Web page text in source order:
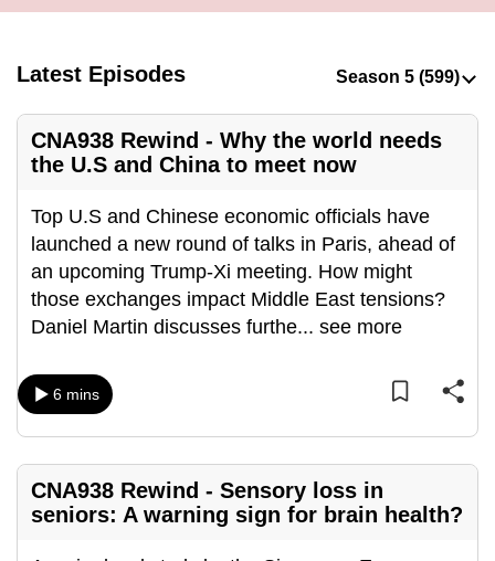
Latest Episodes
CNA938 Rewind - Why the world needs
the U.S and China to meet now
Top U.S and Chinese economic officials have
launched a new round of talks in Paris, ahead of
an upcoming Trump-Xi meeting. How might
those exchanges impact Middle East tensions?
Daniel Martin discusses furthe... see more
6 mins
CNA938 Rewind - Sensory loss in
seniors: A warning sign for brain health?
your
with
be
secure
and
the
best
it
possibly
be.
upgrade